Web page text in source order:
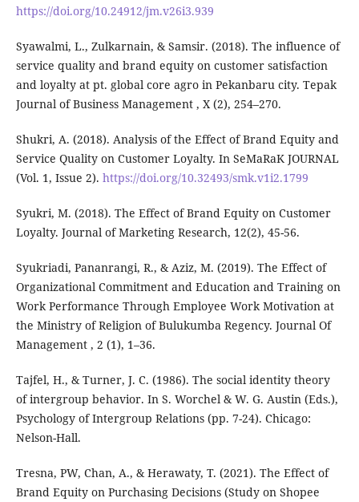
https://doi.org/10.24912/jm.v26i3.939
Syawalmi, L., Zulkarnain, & Samsir. (2018). The influence of
service quality and brand equity on customer satisfaction
and loyalty at pt. global core agro in Pekanbaru city. Tepak
Journal of Business Management , X (2), 254–270.
Shukri, A. (2018). Analysis of the Effect of Brand Equity and
Service Quality on Customer Loyalty. In SeMaRaK JOURNAL
(Vol. 1, Issue 2). https://doi.org/10.32493/smk.v1i2.1799
Syukri, M. (2018). The Effect of Brand Equity on Customer
Loyalty. Journal of Marketing Research, 12(2), 45-56.
Syukriadi, Pananrangi, R., & Aziz, M. (2019). The Effect of
Organizational Commitment and Education and Training on
Work Performance Through Employee Work Motivation at
the Ministry of Religion of Bulukumba Regency. Journal Of
Management , 2 (1), 1–36.
Tajfel, H., & Turner, J. C. (1986). The social identity theory
of intergroup behavior. In S. Worchel & W. G. Austin (Eds.),
Psychology of Intergroup Relations (pp. 7-24). Chicago:
Nelson-Hall.
Tresna, PW, Chan, A., & Herawaty, T. (2021). The Effect of
Brand Equity on Purchasing Decisions (Study on Shopee